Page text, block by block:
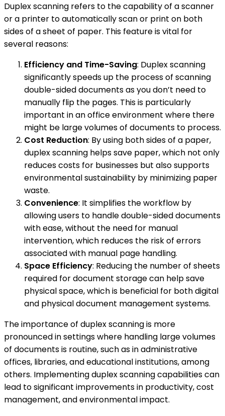
Duplex scanning refers to the capability of a scanner
or a printer to automatically scan or print on both
sides of a sheet of paper. This feature is vital for
several reasons:
Efficiency and Time-Saving: Duplex scanning
significantly speeds up the process of scanning
double-sided documents as you don’t need to
manually flip the pages. This is particularly
important in an office environment where there
might be large volumes of documents to process.
Cost Reduction: By using both sides of a paper,
duplex scanning helps save paper, which not only
reduces costs for businesses but also supports
environmental sustainability by minimizing paper
waste.
Convenience: It simplifies the workflow by
allowing users to handle double-sided documents
with ease, without the need for manual
intervention, which reduces the risk of errors
associated with manual page handling.
Space Efficiency: Reducing the number of sheets
required for document storage can help save
physical space, which is beneficial for both digital
and physical document management systems.
The importance of duplex scanning is more
pronounced in settings where handling large volumes
of documents is routine, such as in administrative
offices, libraries, and educational institutions, among
others. Implementing duplex scanning capabilities can
lead to significant improvements in productivity, cost
management, and environmental impact.